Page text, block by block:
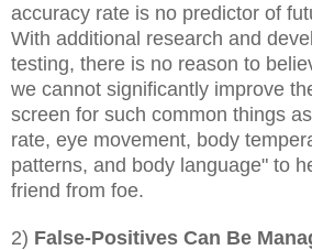
accuracy rate is no predictor of
With additional research and
testing, there is no reason to
we cannot significantly improve
screen for such common things
rate, eye movement, body
patterns, and body language" to
friend from foe.
2) False-Positives Can Be